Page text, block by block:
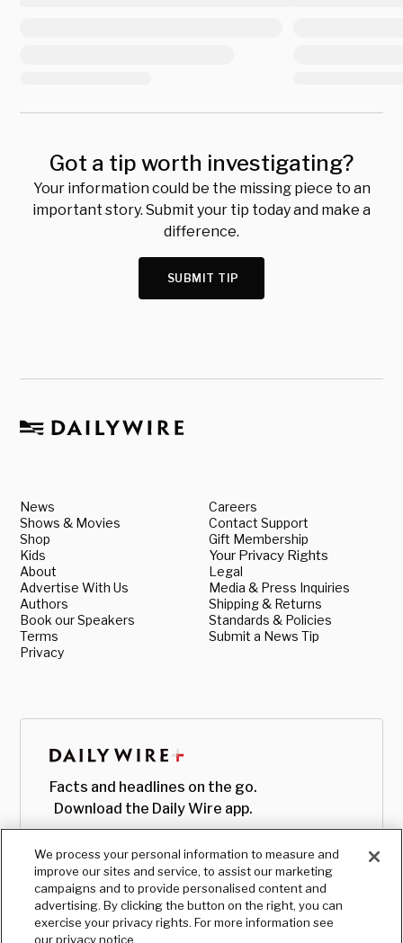
Got a tip worth investigating?
Your information could be the missing piece to an
important story. Submit your tip today and make a
difference.
SUBMIT TIP
News
Shows & Movies
Shop
Kids
About
Advertise With Us
Authors
Book our Speakers
Terms
Privacy
Careers
Contact Support
Gift Membership
Your Privacy Rights
Legal
Media & Press Inquiries
Shipping & Returns
Standards & Policies
Submit a News Tip
Facts and headlines on the go.
Download the Daily Wire app.
We process your personal information to measure and
improve our sites and service, to assist our marketing
campaigns and to provide personalised content and
advertising. By clicking the button on the right, you can
exercise your privacy rights. For more information see
our privacy notice